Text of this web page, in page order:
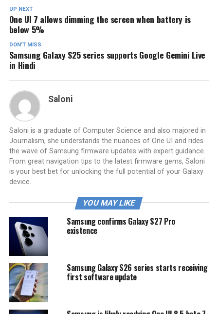
UP NEXT
One UI 7 allows dimming the screen when battery is
below 5%
DON'T MISS
Samsung Galaxy S25 series supports Google Gemini Live
in Hindi
Saloni
Saloni is a graduate of Computer Science and also majored in
Journalism, she understands the nuances of One UI and rides
the wave of Samsung firmware updates with expert guidance.
From great navigation tips to the latest firmware gems, Saloni
is your best bet for unlocking the full potential of your Galaxy
device.
YOU MAY LIKE
Samsung confirms Galaxy S27 Pro
existence
Samsung Galaxy S26 series starts receiving
first software update